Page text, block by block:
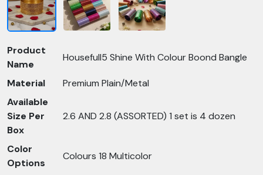
Product
Name
Housefull5 Shine With Colour Boond Bangle
Material
Premium Plain/Metal
Available
Size Per
Box
2.6 AND 2.8 (ASSORTED) 1 set is 4 dozen
Color
Options
Colours 18 Multicolor